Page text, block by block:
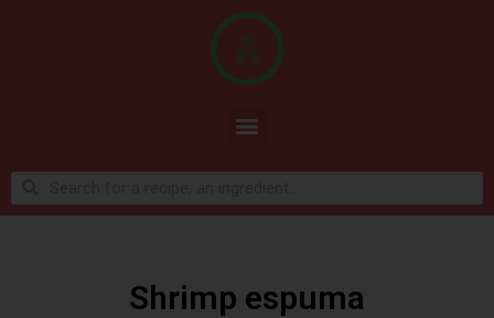
Shrimp espuma